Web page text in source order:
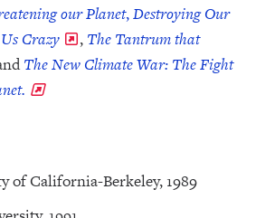
our Planet,Destroying Our
Crazy
, The Tantrum that
The New Climate War: The Fight
of California-Berkeley, 1989